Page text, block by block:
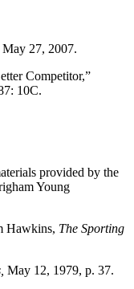
27, 2007.
Competitor,”
10C.
provided by the
Young
Hawkins, The Sporting
May 12, 1979, p. 37.